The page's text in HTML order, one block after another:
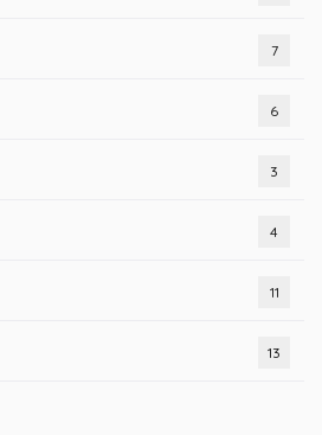
7
6
3
4
11
13